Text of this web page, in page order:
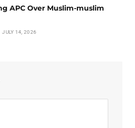
APC Over Muslim-muslim
JULY 14, 2026